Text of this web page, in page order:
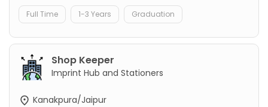
Full Time 1-3 Years Graduation
Shop Keeper
Imprint Hub and Stationers
Kanakpura/Jaipur